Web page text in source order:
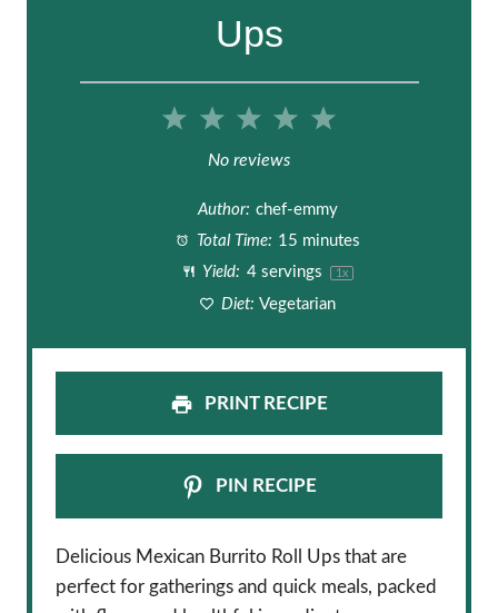
Ups
5
t
a
r
4
t
a
r
3
S
t
a
r
2
S
t
a
r
1
a
r
No reviews
Author: chef-emmy
Total Time: 15 minutes
Yield: 4servings 1x
Diet: Vegetarian
PRINT RECIPE
PIN RECIPE
Delicious Mexican Burrito Roll Ups that are
perfect for gatherings and quick meals, packed